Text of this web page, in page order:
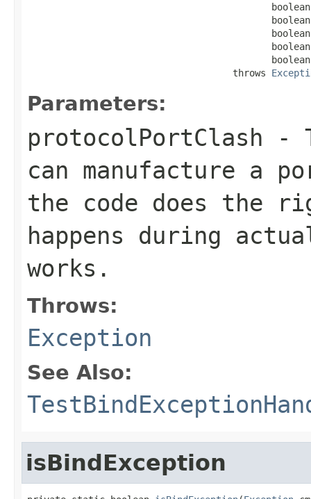
                                     throws
Parameters:
protocolPortClash -
can manufacture a
the code does the
happens during
works.
Throws:
Exception
See Also:
isBindException